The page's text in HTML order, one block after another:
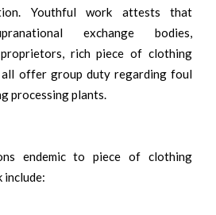
Youthful work attests that
exchange bodies,
rich piece of clothing
all offer group duty regarding foul
processing plants.
endemic to piece of clothing